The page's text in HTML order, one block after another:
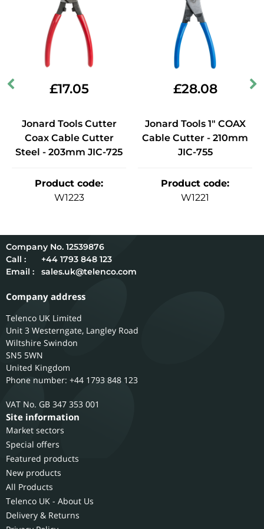
£17.05
Jonard Tools Cutter
Coax Cable Cutter
Steel - 203mm JIC-725
Product code:
W1223
£28.08
Jonard Tools 1" COAX
Cable Cutter - 210mm
JIC-755
Product code:
W1221
12539876
Call :
+44 1793 848 123
Email :
sales.uk@telenco.com
Company address
Telenco UK Limited
Unit 3 Westerngate, Langley Road
Wiltshire Swindon
SN5 5WN
United Kingdom
Phone number: +44 1793 848 123
GB 347 353 001
Site information
Market sectors
Special offers
Featured products
New products
All Products
Telenco UK - About Us
Delivery & Returns